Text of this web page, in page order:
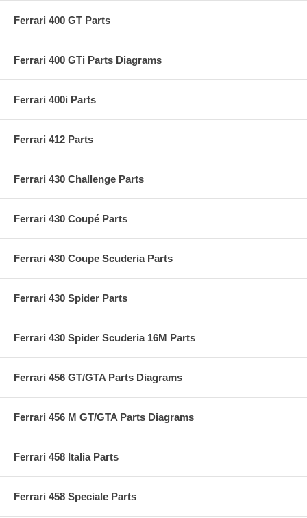
Ferrari 400 GT Parts
Ferrari 400 GTi Parts Diagrams
Ferrari 400i Parts
Ferrari 412 Parts
Ferrari 430 Challenge Parts
Ferrari 430 Coupé Parts
Ferrari 430 Coupe Scuderia Parts
Ferrari 430 Spider Parts
Ferrari 430 Spider Scuderia 16M Parts
Ferrari 456 GT/GTA Parts Diagrams
Ferrari 456 M GT/GTA Parts Diagrams
Ferrari 458 Italia Parts
Ferrari 458 Speciale Parts